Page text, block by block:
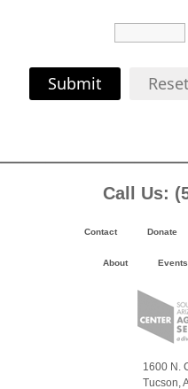
Submit Reset
Call Us:
Contact Donate
About Events
1600 N.
Tucson,